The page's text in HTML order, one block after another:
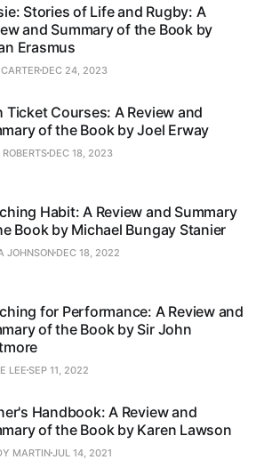
Stories of Life and Rugby: A
and Summary of the Book by
Erasmus
DEC 24, 2023
Ticket Courses: A Review and
of the Book by Joel Erway
DEC 18, 2023
Habit: A Review and Summary
Book by Michael Bungay Stanier
JOHNSON DEC 18, 2022
for Performance: A Review and
of the Book by Sir John
LEE SEP 11, 2022
Handbook: A Review and
of the Book by Karen Lawson
MARTINJUL 14, 2021